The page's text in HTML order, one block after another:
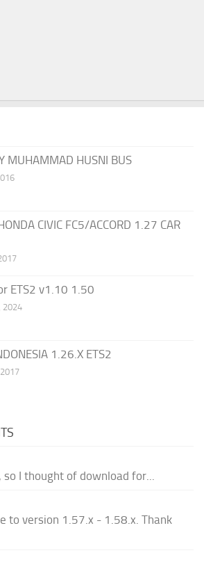
MUHAMMAD HUSNI BUS
CIVIC FC5/ACCORD 1.27 CAR
ETS2 v1.10 1.50
2024
1.26.X ETS2
I thought of download for...
to version 1.57.x - 1.58.x. Thank